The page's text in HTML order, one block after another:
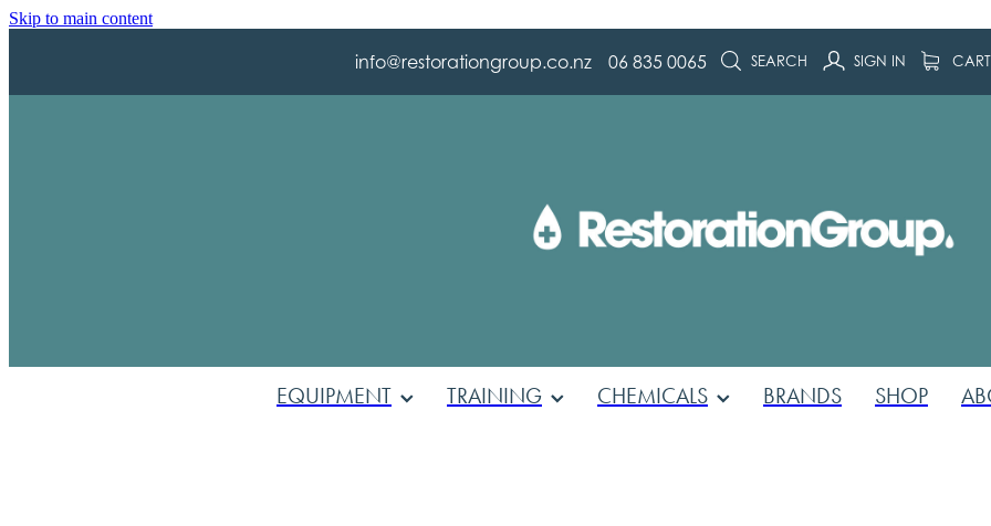
Skip to main content
info@restorationgroup.co.nz 06 835 0065 SEARCH SIGN IN CART
EQUIPMENT TRAINING CHEMICALS BRANDS SHOP